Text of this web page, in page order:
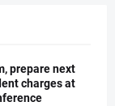
prepare next
charges at